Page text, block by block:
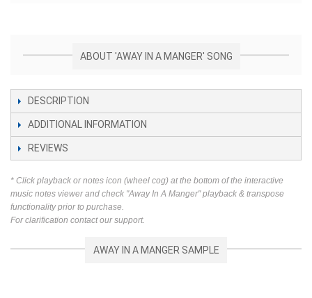
ABOUT 'AWAY IN A MANGER' SONG
DESCRIPTION
ADDITIONAL INFORMATION
REVIEWS
* Click playback or notes icon (wheel cog) at the bottom of the interactive
music notes viewer and check "Away In A Manger" playback & transpose
functionality prior to purchase.
For clarification contact our support.
AWAY IN A MANGER SAMPLE